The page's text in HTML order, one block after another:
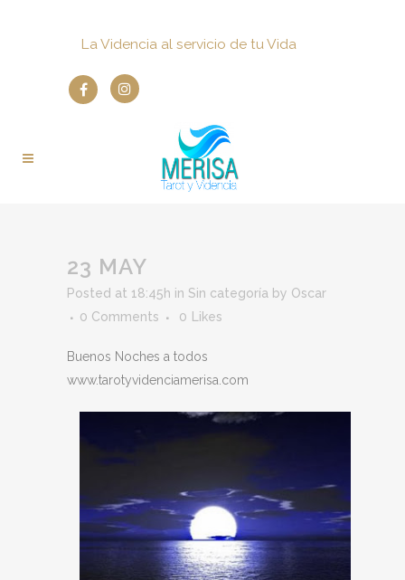
La Videncia al servicio de tu Vida
23 MAY
Posted at 18:45h in Sin categoría by Oscar
0 Comments
0 Likes
Buenos Noches a todos
www.tarotyvidenciamerisa.com